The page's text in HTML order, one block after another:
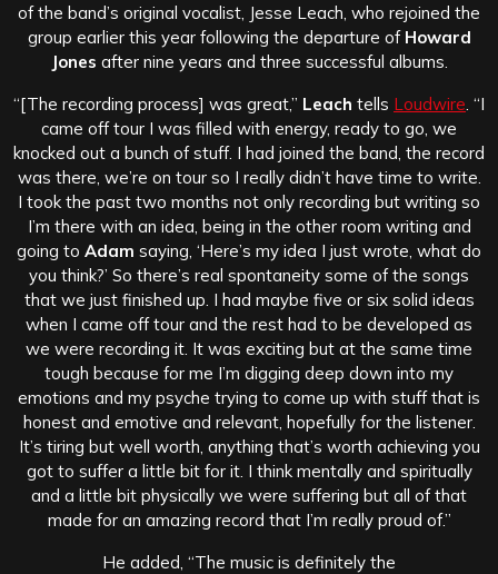
of the band’s original vocalist, Jesse Leach, who rejoined the
group earlier this year following the departure of Howard
Jones after nine years and three successful albums.
“[The recording process] was great,” Leach tells Loudwire . “I
came off tour I was filled with energy, ready to go, we
knocked out a bunch of stuff. I had joined the band, the record
was there, we’re on tour so I really didn’t have time to write.
I took the past two months not only recording but writing so
I’m there with an idea, being in the other room writing and
going to Adam saying, ‘Here’s my idea I just wrote, what do
you think?’ So there’s real spontaneity some of the songs
that we just finished up. I had maybe five or six solid ideas
when I came off tour and the rest had to be developed as
we were recording it. It was exciting but at the same time
tough because for me I’m digging deep down into my
emotions and my psyche trying to come up with stuff that is
honest and emotive and relevant, hopefully for the listener.
It’s tiring but well worth, anything that’s worth achieving you
got to suffer a little bit for it. I think mentally and spiritually
and a little bit physically we were suffering but all of that
made for an amazing record that I’m really proud of.”
He added, “The music is definitely the